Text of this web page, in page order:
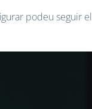
podeu seguir el